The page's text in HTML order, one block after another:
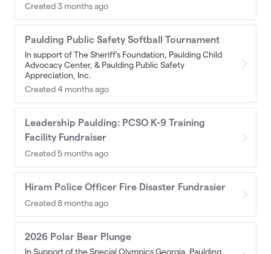
Created 3 months ago
Paulding Public Safety Softball Tournament
In support of The Sheriff's Foundation, Paulding Child
Advocacy Center, & Paulding Public Safety
Appreciation, Inc.
Created 4 months ago
Leadership Paulding: PCSO K-9 Training
Facility Fundraiser
Created 5 months ago
Hiram Police Officer Fire Disaster Fundrasier
Created 8 months ago
2026 Polar Bear Plunge
In Support of the Special Olympics Georgia, Paulding